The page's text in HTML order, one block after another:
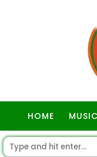
HOME MUSIC